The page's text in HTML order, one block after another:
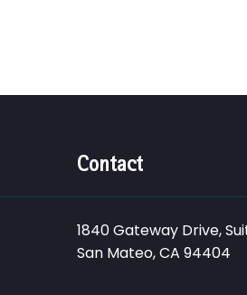
Contact
1840 Gateway Drive,
San Mateo, CA 94404